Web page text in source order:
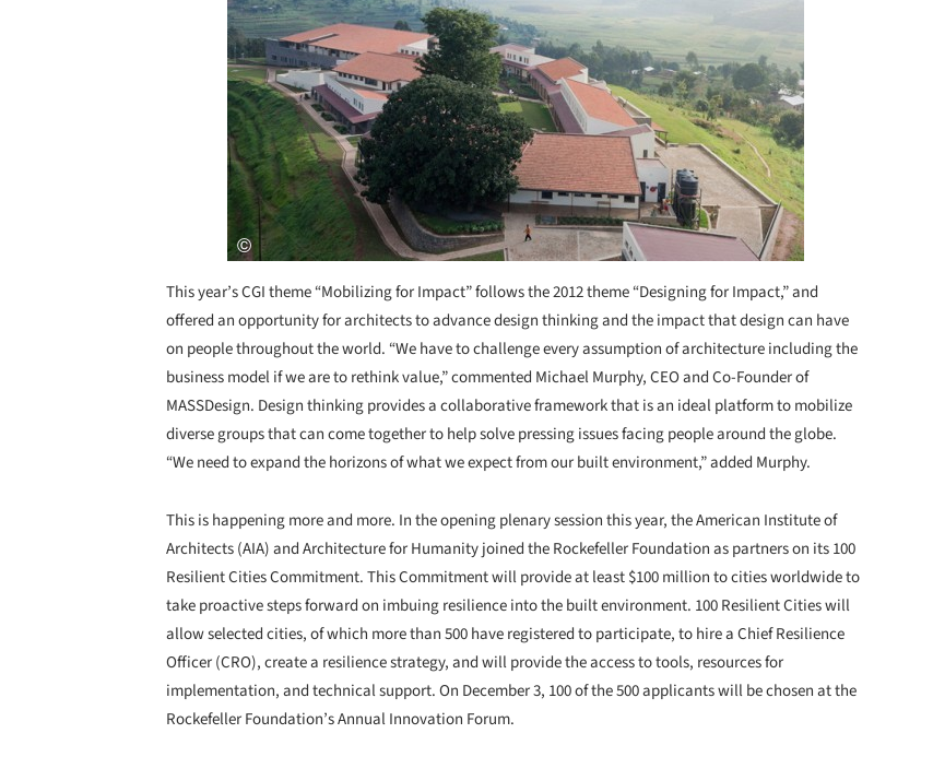
This year’s CGI theme “Mobilizing for Impact” follows the 2012 theme “Designing for Impact,” and
offered an opportunity for architects to advance design thinking and the impact that design can have
on people throughout the world. “We have to challenge every assumption of architecture including the
business model if we are to rethink value,” commented Michael Murphy, CEO and Co-Founder of
MASSDesign. Design thinking provides a collaborative framework that is an ideal platform to mobilize
diverse groups that can come together to help solve pressing issues facing people around the globe.
“We need to expand the horizons of what we expect from our built environment,” added Murphy.
This is happening more and more. In the opening plenary session this year, the American Institute of
Architects (AIA) and Architecture for Humanity joined the Rockefeller Foundation as partners on its 100
Resilient Cities Commitment. This Commitment will provide at least $100 million to cities worldwide to
take proactive steps forward on imbuing resilience into the built environment. 100 Resilient Cities will
allow selected cities, of which more than 500 have registered to participate, to hire a Chief Resilience
Officer (CRO), create a resilience strategy, and will provide the access to tools, resources for
implementation, and technical support. On December 3, 100 of the 500 applicants will be chosen at the
Rockefeller Foundation’s Annual Innovation Forum.